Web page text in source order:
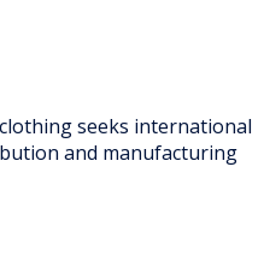
seeks international
and manufacturing